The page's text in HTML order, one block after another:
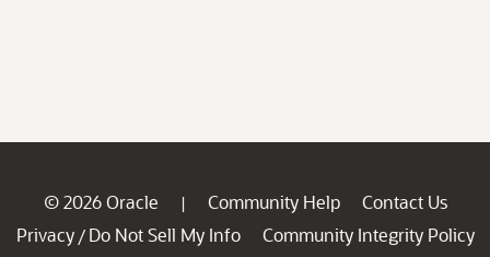
© 2026 Oracle | Community Help
Contact Us
Privacy / Do Not Sell My Info
Community Integrity Policy